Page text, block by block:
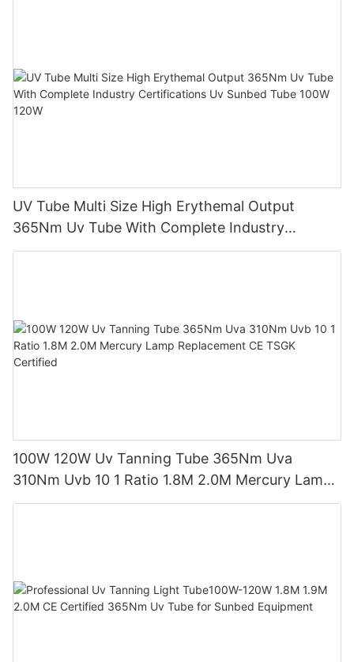
UV Tube Multi Size High Erythemal Output
365Nm Uv Tube With Complete Industry
Certifications Uv Sunbed Tube 100W 120W
100W 120W Uv Tanning Tube 365Nm Uva
310Nm Uvb 10 1 Ratio 1.8M 2.0M Mercury Lamp
Replacement CE TSGK Certified